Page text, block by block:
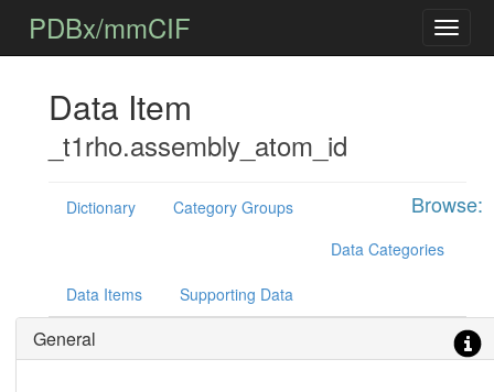
PDBx/mmCIF
Data Item
_t1rho.assembly_atom_id
Browse:
Dictionary
Category Groups
Data Categories
Data Items Supporting Data
General